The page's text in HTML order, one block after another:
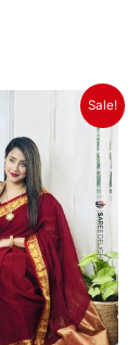
Sale!
is:
৳ 1,150.